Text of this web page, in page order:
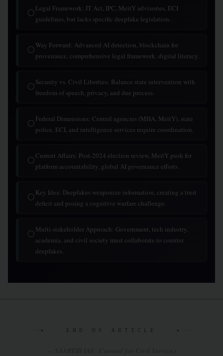
◯Legal Framework: IT Act, IPC, MeitY advisories, ECI
guidelines, but lacks specific deepfake legislation.
◯Way Forward: Advanced AI detection, blockchain for
provenance, comprehensive legal framework, digital literacy.
◯Security vs. Civil Liberties: Balance state intervention with
freedom of speech, privacy, and due process.
◯Federal Dimensions: Central agencies (MHA, MeitY), state
police, ECI, and intelligence services require coordination.
◯Current Affairs: Post-2024 election review, MeitY push for
platform accountability, global AI governance efforts.
◯Key Idea: Deepfakes weaponize information, creating a trust
deficit and posing a cognitive warfare challenge.
◯Multi-stakeholder Approach: Government, tech industry,
academia, and civil society must collaborate to counter
deepfakes.
✦ END OF ARTICLE ✦